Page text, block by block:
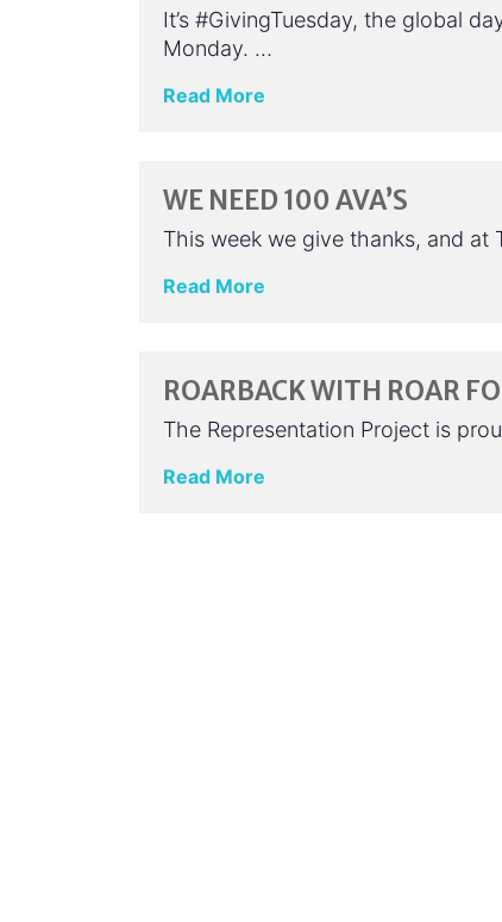
It’s #GivingTuesday, the global
Monday. …
Read More
WE NEED 100 AVA’S
This week we give thanks, and
Read More
ROARBACK WITH ROAR
The Representation Project is
Read More